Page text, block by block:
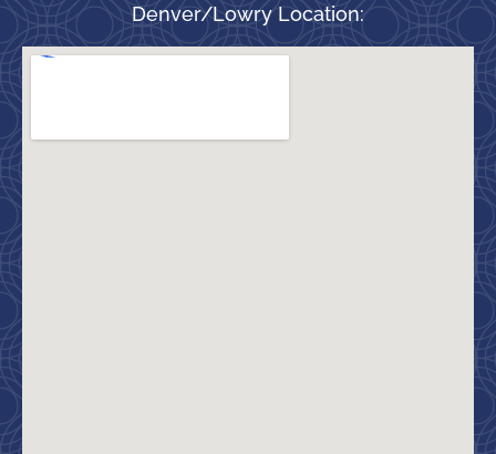
Denver/Lowry Location: